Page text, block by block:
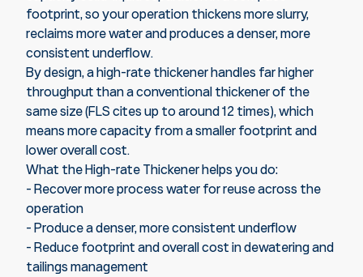
footprint, so your operation thickens more slurry,
reclaims more water and produces a denser, more
consistent underflow.
By design, a high-rate thickener handles far higher
throughput than a conventional thickener of the
same size (FLS cites up to around 12 times), which
means more capacity from a smaller footprint and
lower overall cost.
What the High-rate Thickener helps you do:
- Recover more process water for reuse across the
operation
- Produce a denser, more consistent underflow
- Reduce footprint and overall cost in dewatering and
tailings management